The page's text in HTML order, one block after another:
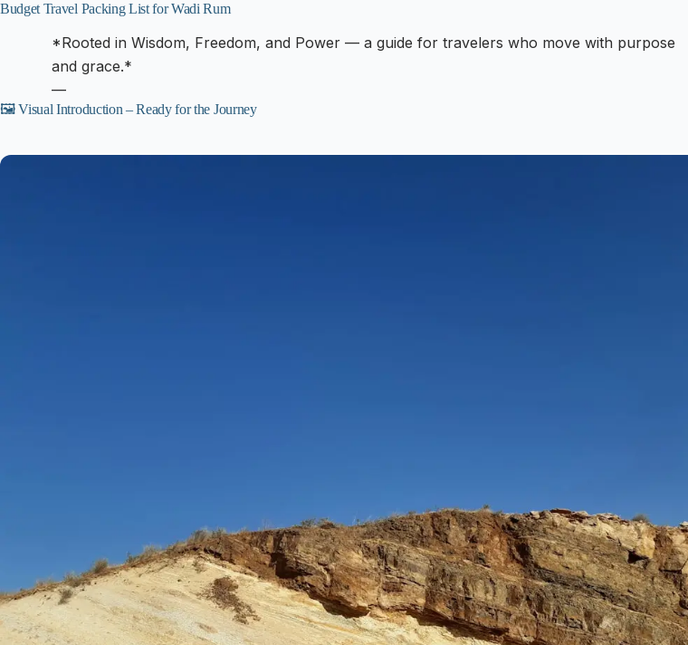
Budget Travel Packing List for Wadi Rum
*Rooted in Wisdom, Freedom, and Power — a guide for travelers who move with purpose
and grace.*
—
🖼️ Visual Introduction – Ready for the Journey